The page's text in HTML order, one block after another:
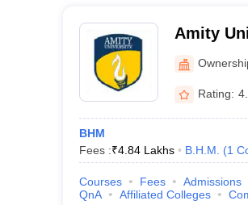
Amity
Rating:
BHM
Fees :₹4.84 Lakhs B.H.M. (1
Courses Fees Admissions
QnA
Affiliated Colleges